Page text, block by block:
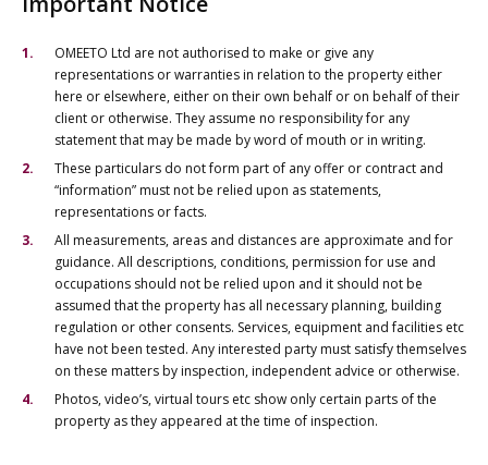
OMEETO Ltd are not authorised to make or give any
representations or warranties in relation to the property either
here or elsewhere, either on their own behalf or on behalf of their
client or otherwise. They assume no responsibility for any
statement that may be made by word of mouth or in writing.
These particulars do not form part of any offer or contract and
“information” must not be relied upon as statements,
representations or facts.
All measurements, areas and distances are approximate and for
guidance. All descriptions, conditions, permission for use and
occupations should not be relied upon and it should not be
assumed that the property has all necessary planning, building
regulation or other consents. Services, equipment and facilities etc
have not been tested. Any interested party must satisfy themselves
on these matters by inspection, independent advice or otherwise.
Photos, video’s, virtual tours etc show only certain parts of the
property as they appeared at the time of inspection.